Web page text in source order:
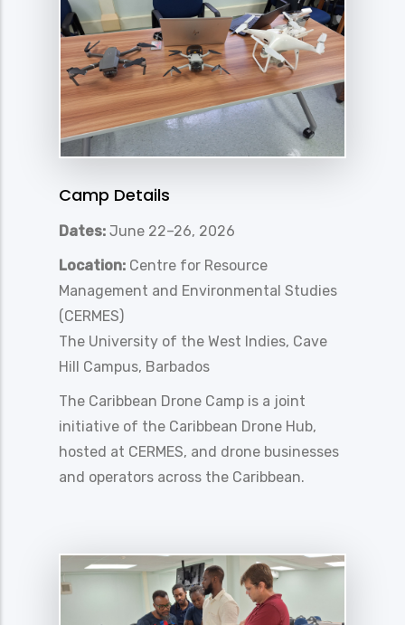
Camp Details
Dates: June 22–26, 2026
Location: Centre for Resource
Management and Environmental Studies
(CERMES)
The University of the West Indies, Cave
Hill Campus, Barbados
The Caribbean Drone Camp is a joint
initiative of the Caribbean Drone Hub,
hosted at CERMES, and drone businesses
and operators across the Caribbean.